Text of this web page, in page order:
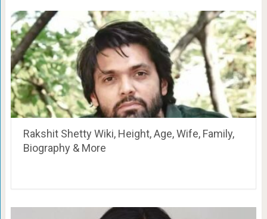
Rakshit Shetty Wiki, Height, Age, Wife, Family,
Biography & More